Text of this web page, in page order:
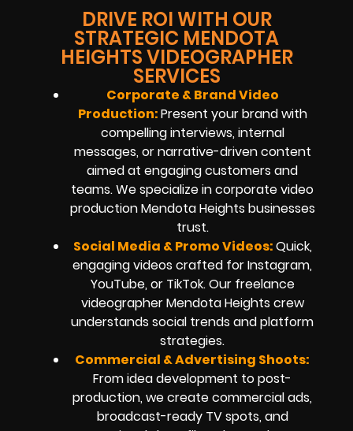
DRIVE ROI WITH OUR
STRATEGIC MENDOTA
HEIGHTS VIDEOGRAPHER
SERVICES
Corporate & Brand Video
Production:Present your brand with
compelling interviews, internal
messages, or narrative-driven content
aimed at engaging customers and
teams. We specialize in corporate video
production Mendota Heights businesses
trust.
Social Media & Promo Videos:Quick,
engaging videos crafted for Instagram,
YouTube, or TikTok. Our freelance
videographer Mendota Heights crew
understands social trends and platform
strategies.
Commercial & Advertising Shoots:
From idea development to post-
production, we create commercial ads,
broadcast-ready TV spots, and